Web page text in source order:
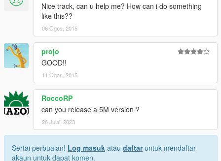
Nice track, can u help me? How can i do something
like this??
06 Ogos, 2015
projo
GOOD!!
11 Ogos, 2015
RoccoRP
can you release a 5M version ?
26 Julai, 2023
Sertai perbualan! Log masuk atau daftaruntuk mendaftar
akaun untuk dapat komen.